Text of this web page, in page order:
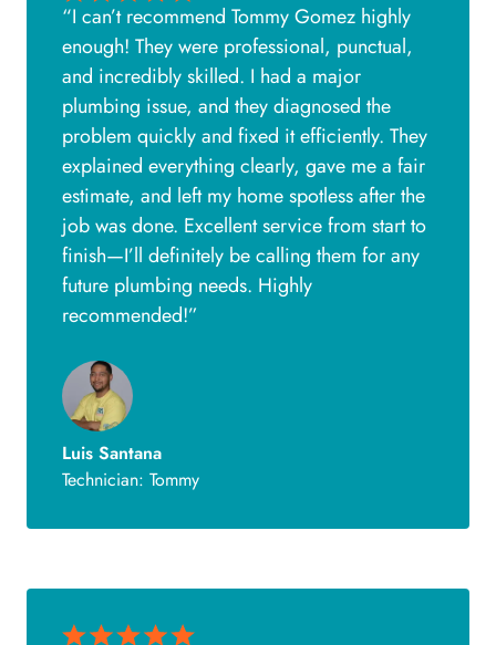
“I can’t recommend Tommy Gomez highly
enough! They were professional, punctual,
and incredibly skilled. I had a major
plumbing issue, and they diagnosed the
problem quickly and fixed it efficiently. They
explained everything clearly, gave me a fair
estimate, and left my home spotless after the
job was done. Excellent service from start to
finish—I’ll definitely be calling them for any
future plumbing needs. Highly
recommended!”
Luis Santana
Technician: Tommy